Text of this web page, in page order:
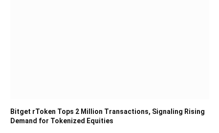
Bitget rToken Tops 2 Million Transactions, Signaling Rising
Demand for Tokenized Equities